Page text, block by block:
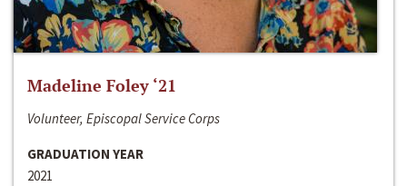
Madeline Foley ‘21
Volunteer, Episcopal Service Corps
GRADUATION YEAR
2021